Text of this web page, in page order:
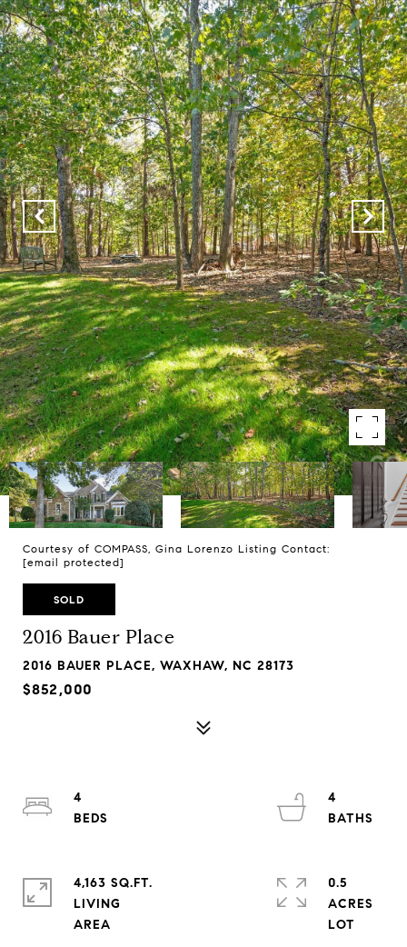
Courtesy of COMPASS, Gina Lorenzo Listing Contact:
[email protected]
SOLD
2016 Bauer Place
2016 BAUER PLACE, WAXHAW, NC 28173
$852,000
4
4
4,163 SQ.FT.
LIVING
0.5
ACRES